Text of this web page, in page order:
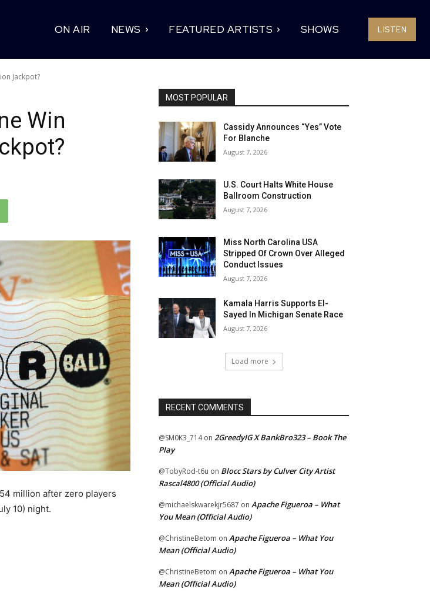
ON AIR NEWS FEATURED ARTISTS SHOWS LISTEN
Jackpot?
Win
million after zero players
10) night.
MOST POPULAR
Cassidy Announces “Yes” Vote
For Blanche
August 7, 2026
U.S. Court Halts White House
Ballroom Construction
August 7, 2026
Miss North Carolina USA
Stripped Of Crown Over Alleged
Conduct Issues
August 7, 2026
Kamala Harris Supports El-
Sayed In Michigan Senate Race
August 7, 2026
Load more
RECENT COMMENTS
@SM0K3_714on 2GreedyIG X BankBro323 – Book The
Play
@TobyRod-t6u on Blocc Stars by Culver City Artist
Rascal4800 (Official Audio)
@michaelskwarekjr5687 on Apache Figueroa – What
You Mean (Official Audio)
@ChristineBetom on Apache Figueroa – What You
Mean (Official Audio)
@ChristineBetom on Apache Figueroa – What You
Mean (Official Audio)